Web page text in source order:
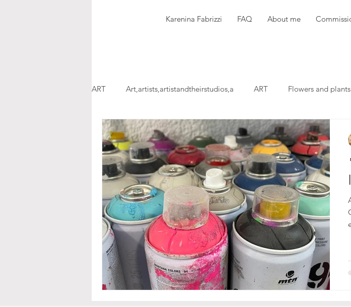
Karenina Fabrizzi FAQ About me
ART Art,artists,artistandtheirstudios,a ART Flowers and